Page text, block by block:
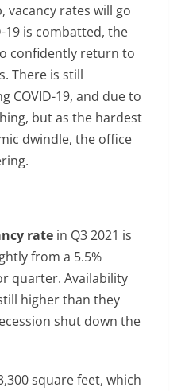
vacancy rates will go
19 is combatted, the
confidently return to
There is still
COVID-19, and due to
but as the hardest
dwindle, the office
rate in Q3 2021 is
from a 5.5%
quarter. Availability
higher than they
shut down the
square feet, which